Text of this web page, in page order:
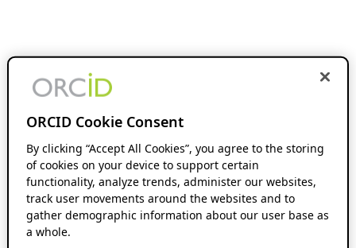
ORCID Cookie Consent
By clicking “Accept All Cookies”, you agree to the storing
of cookies on your device to support certain
functionality, analyze trends, administer our websites,
track user movements around the websites and to
gather demographic information about our user base as
a whole.